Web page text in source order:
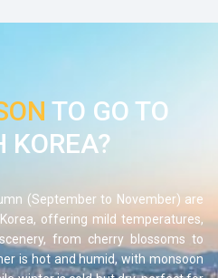
TO GO TO
KOREA?
(September to November) are
, offering mild temperatures,
from cherry blossoms to
is hot and humid, with monsoon